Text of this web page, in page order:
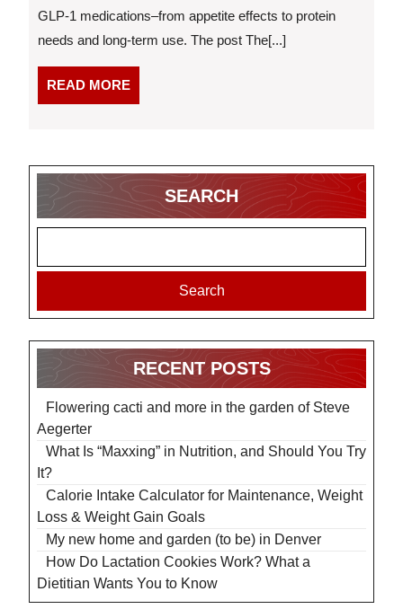
Myths,
Busted
GLP-1 medications–from appetite effects to protein
needs and long-term use. The post The[...]
READ MOREREAD
MORE
SEARCH
Search
RECENT POSTS
Flowering cacti and more in the garden of Steve
Aegerter
What Is “Maxxing” in Nutrition, and Should You Try
It?
Calorie Intake Calculator for Maintenance, Weight
Loss & Weight Gain Goals
My new home and garden (to be) in Denver
How Do Lactation Cookies Work? What a
Dietitian Wants You to Know